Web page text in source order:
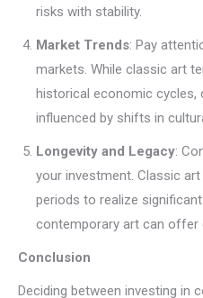
risks with stability.
Market Trends: Pay
markets. While classic art
historical economic cycles,
influenced by shifts in
Longevity and Legacy:
your investment. Classic
periods to realize
contemporary art can offer
Conclusion
Deciding between investing in